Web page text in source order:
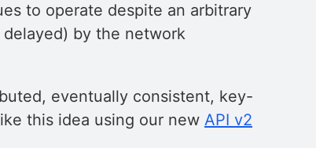
to operate despite an arbitrary
by the network
eventually consistent, key-
this idea using our new API v2